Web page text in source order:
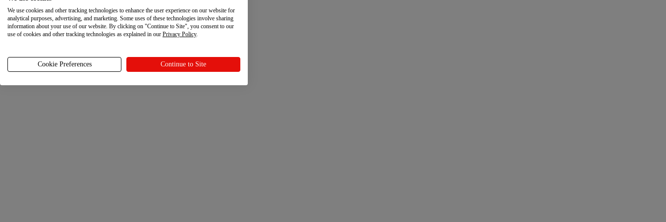
We use cookies and other tracking technologies to enhance the user experience on our website for
analytical purposes, advertising, and marketing. Some uses of these technologies involve sharing
information about your use of our website. By clicking on "Continue to Site", you consent to our
use of cookies and other tracking technologies as explained in our Privacy Policy.
Cookie Preferences Continue to Site